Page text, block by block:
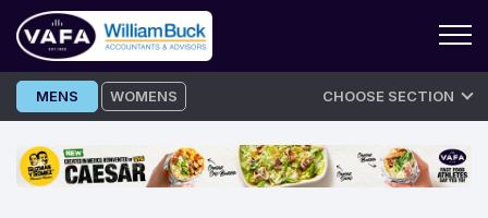
Skip
to
MENS WOMENS CHOOSE SECTION